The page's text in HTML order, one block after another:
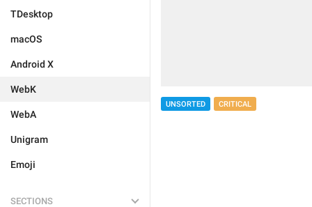
TDesktop
macOS
Android X
WebK
WebA
Unigram
Emoji
SECTIONS
UNSORTED CRITICAL